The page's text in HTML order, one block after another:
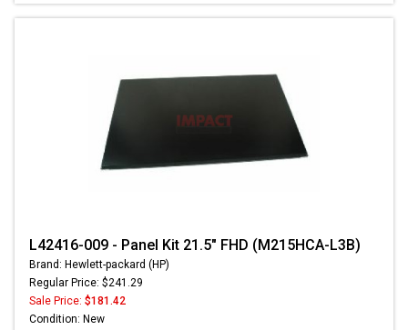
L42416-009 - Panel Kit 21.5" FHD (M215HCA-L3B)
Brand: Hewlett-packard (HP)
Regular Price: $241.29
Sale Price: $181.42
Condition: New